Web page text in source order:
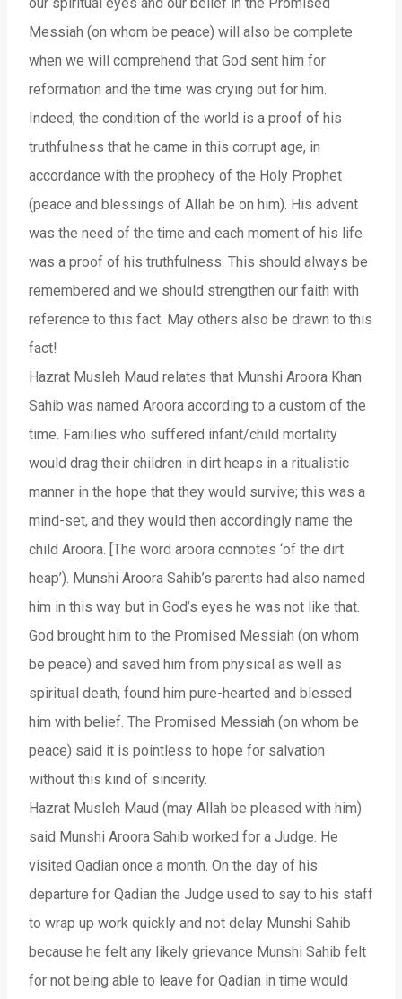
Messiah (on whom be peace) will also be complete
when we will comprehend that God sent him for
reformation and the time was crying out for him.
Indeed, the condition of the world is a proof of his
truthfulness that he came in this corrupt age, in
accordance with the prophecy of the Holy Prophet
(peace and blessings of Allah be on him). His advent
was the need of the time and each moment of his life
was a proof of his truthfulness. This should always be
remembered and we should strengthen our faith with
reference to this fact. May others also be drawn to this
fact!
Hazrat Musleh Maud relates that Munshi Aroora Khan
Sahib was named Aroora according to a custom of the
time. Families who suffered infant/child mortality
would drag their children in dirt heaps in a ritualistic
manner in the hope that they would survive; this was a
mind-set, and they would then accordingly name the
child Aroora. [The word aroora connotes ‘of the dirt
heap’). Munshi Aroora Sahib’s parents had also named
him in this way but in God’s eyes he was not like that.
God brought him to the Promised Messiah (on whom
be peace) and saved him from physical as well as
spiritual death, found him pure-hearted and blessed
him with belief. The Promised Messiah (on whom be
peace) said it is pointless to hope for salvation
without this kind of sincerity.
Hazrat Musleh Maud (may Allah be pleased with him)
said Munshi Aroora Sahib worked for a Judge. He
visited Qadian once a month. On the day of his
departure for Qadian the Judge used to say to his staff
to wrap up work quickly and not delay Munshi Sahib
because he felt any likely grievance Munshi Sahib felt
for not being able to leave for Qadian in time would